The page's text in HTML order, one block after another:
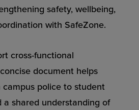
safety, wellbeing,
with SafeZone.
cross-functional
document helps
police to student
a shared understanding of